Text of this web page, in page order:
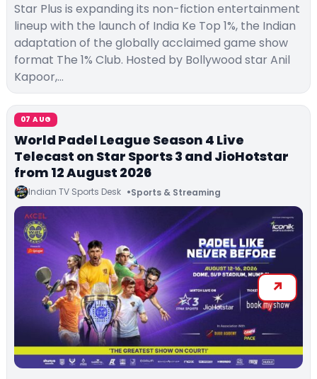
Star Plus is expanding its non-fiction entertainment
lineup with the launch of India Ke Top 1%, the Indian
adaptation of the globally acclaimed game show
format The 1% Club. Hosted by Bollywood star Anil
Kapoor,…
07 AUG
World Padel League Season 4 Live
Telecast on Star Sports 3 and JioHotstar
from 12 August 2026
Indian TV Sports Desk Sports & Streaming